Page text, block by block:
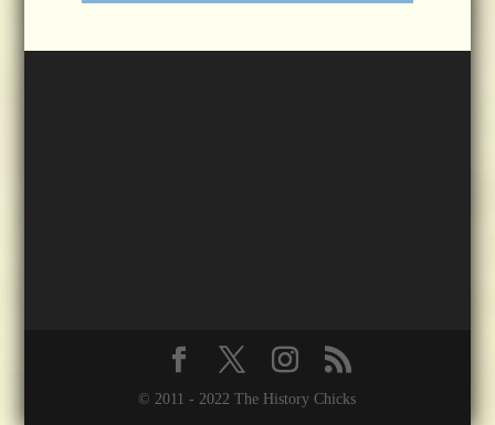
© 2011 - 2022 The History Chicks